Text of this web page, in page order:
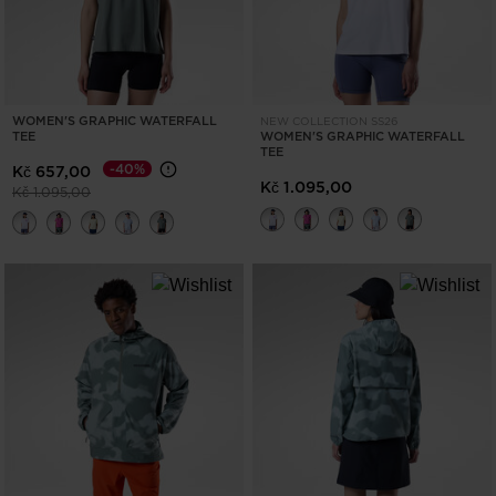
WOMEN'S GRAPHIC WATERFALL
TEE
Kč 657,00
Price reduced from
Kč 1.095,00to
-40%
NEW COLLECTION SS26
WOMEN'S GRAPHIC WATERFALL
TEE
Kč 1.095,00